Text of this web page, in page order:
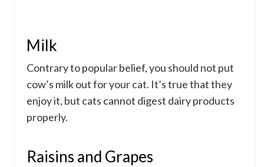
Milk
Contrary to popular belief, you should not put
cow’s milk out for your cat. It’s true that they
enjoy it, but cats cannot digest dairy products
properly.
Raisins and Grapes